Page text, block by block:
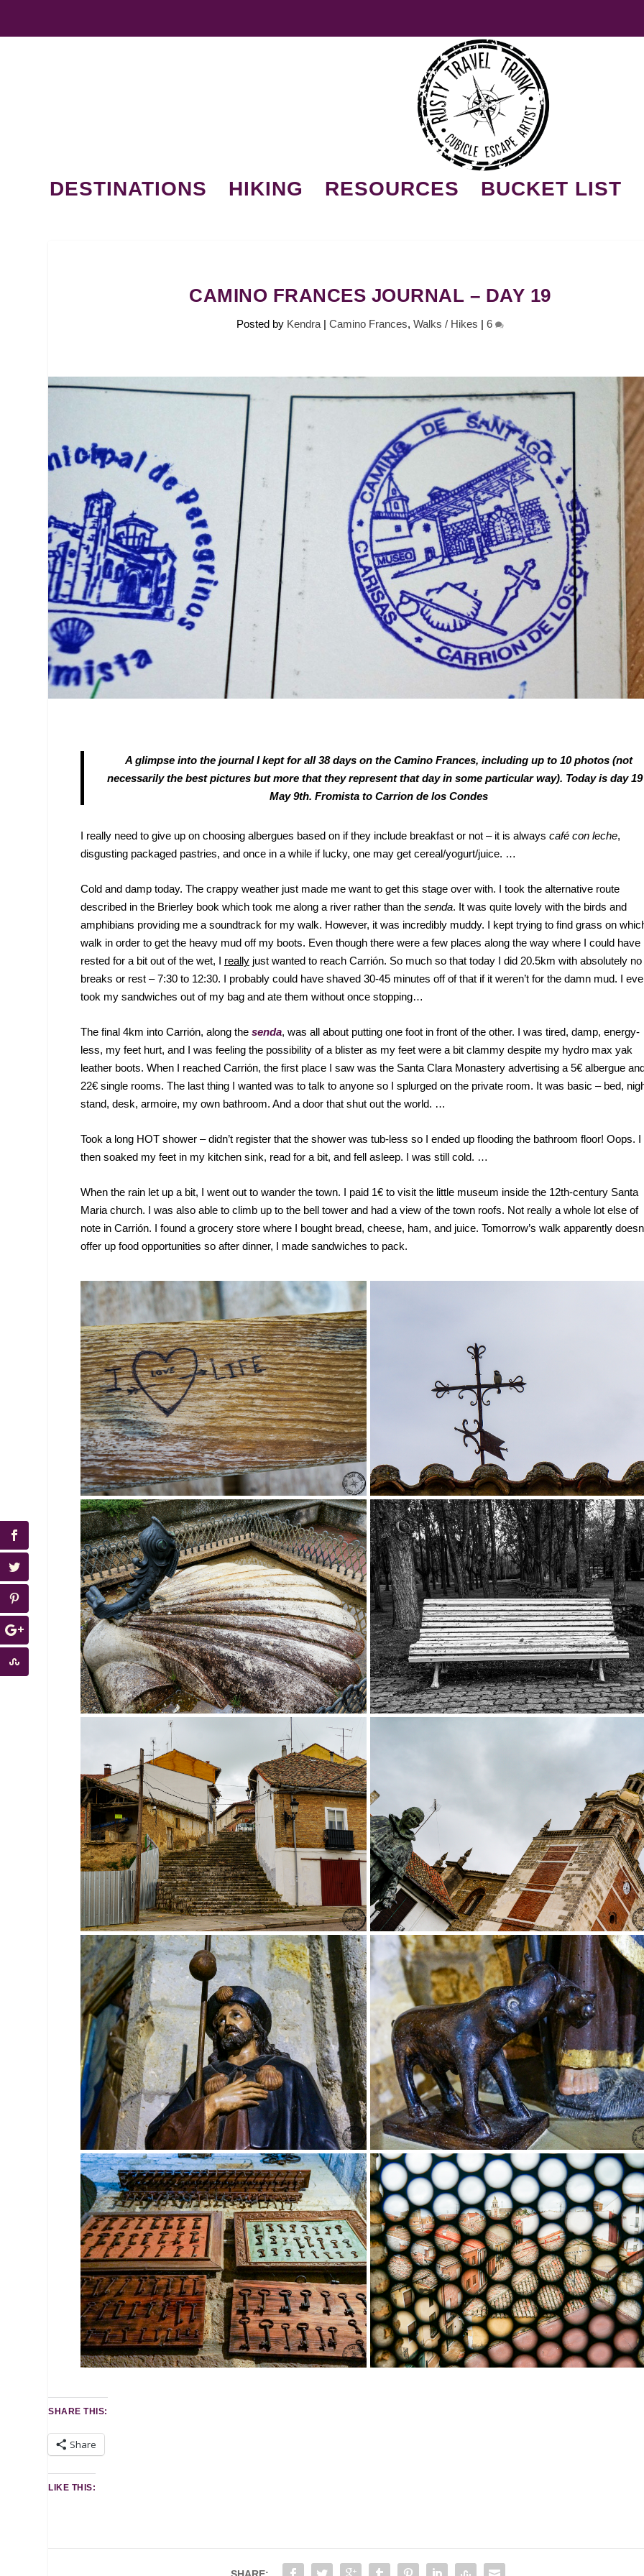
DESTINATIONS HIKING RESOURCES BUCKET LIST
CAMINO FRANCES JOURNAL – DAY 19
Posted by Kendra| Camino Frances, Walks / Hikes | 6
A glimpse into the journal I kept for all 38 days on the Camino Frances, including up to 10 photos (not
necessarily the best pictures but more that they represent that day in some particular way). Today is day 19
May 9th. Fromista to Carrion de los Condes
I really need to give up on choosing albergues based on if they include breakfast or not – it is always café con leche,
disgusting packaged pastries, and once in a while if lucky, one may get cereal/yogurt/juice. …
Cold and damp today. The crappy weather just made me want to get this stage over with. I took the alternative route
described in the Brierley book which took me along a river rather than the senda. It was quite lovely with the birds and
amphibians providing me a soundtrack for my walk. However, it was incredibly muddy. I kept trying to find grass on
walk in order to get the heavy mud off my boots. Even though there were a few places along the way where I could have
rested for a bit out of the wet, I reallyjust wanted to reach Carrión. So much so that today I did 20.5km with absolutely no
breaks or rest – 7:30 to 12:30. I probably could have shaved 30-45 minutes off of that if it weren’t for the damn mud. I
took my sandwiches out of my bag and ate them without once stopping…
The final 4km into Carrión, along the senda, was all about putting one foot in front of the other. I was tired, damp, energy-
less, my feet hurt, and I was feeling the possibility of a blister as my feet were a bit clammy despite my hydro max yak
leather boots. When I reached Carrión, the first place I saw was the Santa Clara Monastery advertising a 5€ albergue
22€ single rooms. The last thing I wanted was to talk to anyone so I splurged on the private room. It was basic – bed,
stand, desk, armoire, my own bathroom. And a door that shut out the world. …
Took a long HOT shower – didn’t register that the shower was tub-less so I ended up flooding the bathroom floor! Oops. I
then soaked my feet in my kitchen sink, read for a bit, and fell asleep. I was still cold. …
When the rain let up a bit, I went out to wander the town. I paid 1€ to visit the little museum inside the 12th-century Santa
Maria church. I was also able to climb up to the bell tower and had a view of the town roofs. Not really a whole lot else of
note in Carrión. I found a grocery store where I bought bread, cheese, ham, and juice. Tomorrow’s walk apparently
offer up food opportunities so after dinner, I made sandwiches to pack.
SHARE THIS:
Share
LIKE THIS: